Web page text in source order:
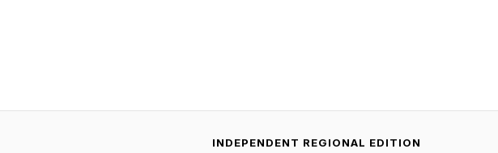
must keep up with their competitors. He compares this trend to the early
INDEPENDENT REGIONAL EDITION